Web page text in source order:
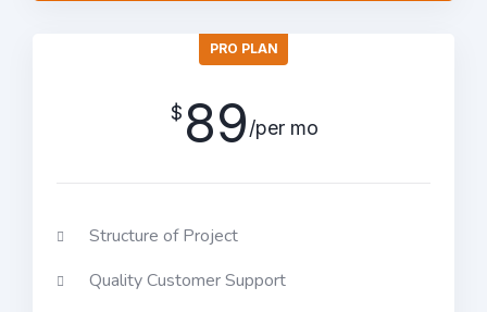
PRO PLAN
$ 89/per mo
Structure of Project
Quality Customer Support